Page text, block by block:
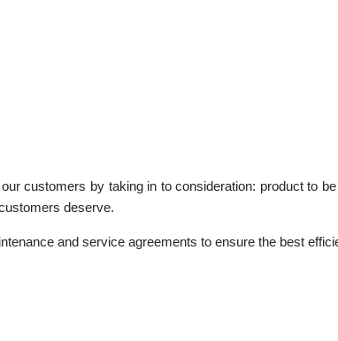
customers by taking in to consideration: product to
deserve.
and service agreements to ensure the best